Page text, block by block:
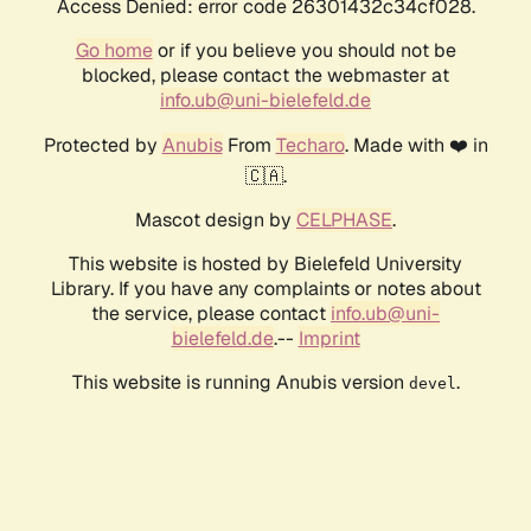
Access Denied: error code 26301432c34cf028.
Go homeor if you believe you should not be
blocked, please contact the webmaster at
info.ub@uni-bielefeld.de
Protected by AnubisFrom Techaro. Made with ❤️ in
🇨🇦.
Mascot design by CELPHASE.
This website is hosted by Bielefeld University
Library. If you have any complaints or notes about
the service, please contact info.ub@uni-
bielefeld.de.-- Imprint
This website is running Anubis version devel .